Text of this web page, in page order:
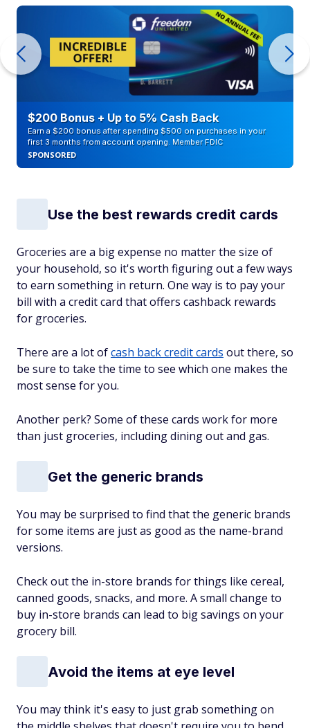
$200 Bonus + Up to 5% Cash Back
Earn a $200 bonus after spending $500 on purchases in your
first 3 months from account opening. Member FDIC
SPONSORED
Use the best rewards credit cards
Groceries are a big expense no matter the size of
your household, so it's worth figuring out a few ways
to earn something in return. One way is to pay your
bill with a credit card that offers cashback rewards
for groceries.
There are a lot ofcash back credit cards out there, so
be sure to take the time to see which one makes the
most sense for you.
Another perk? Some of these cards work for more
than just groceries, including dining out and gas.
Get the generic brands
You may be surprised to find that the generic brands
for some items are just as good as the name-brand
versions.
Check out the in-store brands for things like cereal,
canned goods, snacks, and more. A small change to
buy in-store brands can lead to big savings on your
grocery bill.
Avoid the items at eye level
You may think it's easy to just grab something on